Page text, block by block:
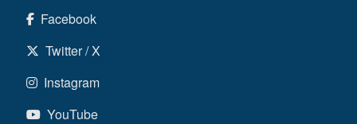
Facebook
Twitter / X
Instagram
YouTube